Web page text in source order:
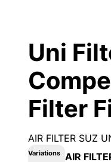
Uni
Filter
AIR FILTER SUZ
Variations